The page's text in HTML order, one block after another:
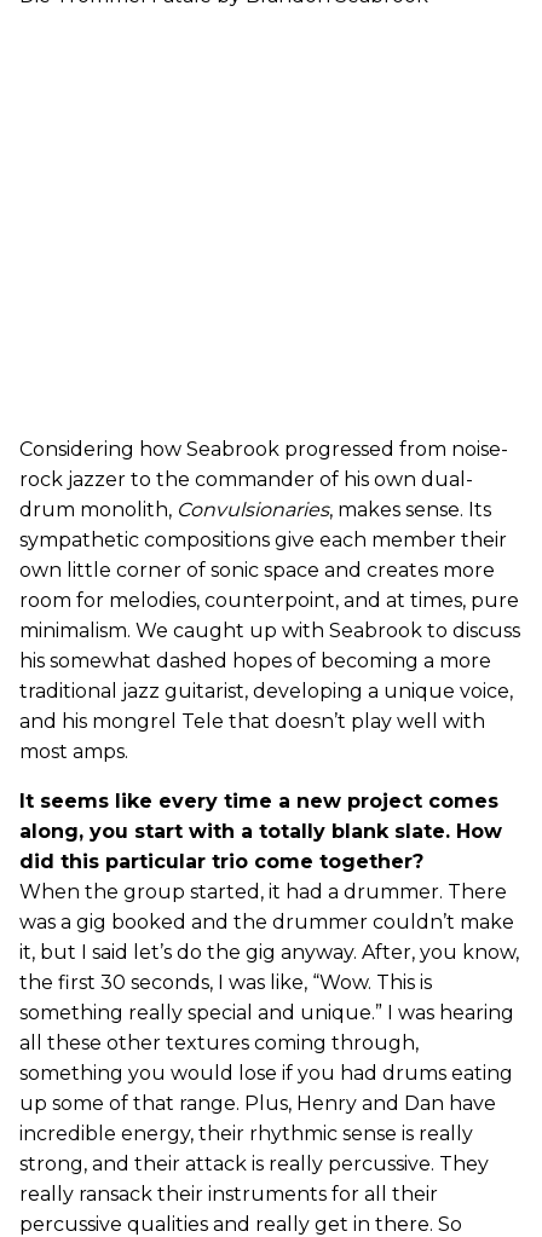
Considering how Seabrook progressed from noise-
rock jazzer to the commander of his own dual-
drum monolith, Convulsionaries, makes sense. Its
sympathetic compositions give each member their
own little corner of sonic space and creates more
room for melodies, counterpoint, and at times, pure
minimalism. We caught up with Seabrook to discuss
his somewhat dashed hopes of becoming a more
traditional jazz guitarist, developing a unique voice,
and his mongrel Tele that doesn’t play well with
most amps.
It seems like every time a new project comes
along, you start with a totally blank slate. How
did this particular trio come together?
When the group started, it had a drummer. There
was a gig booked and the drummer couldn’t make
it, but I said let’s do the gig anyway. After, you know,
the first 30 seconds, I was like, “Wow. This is
something really special and unique.” I was hearing
all these other textures coming through,
something you would lose if you had drums eating
up some of that range. Plus, Henry and Dan have
incredible energy, their rhythmic sense is really
strong, and their attack is really percussive. They
really ransack their instruments for all their
percussive qualities and really get in there. So